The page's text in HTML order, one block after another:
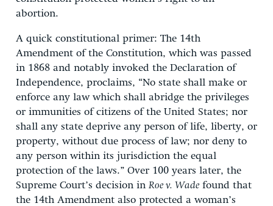
abortion.
A quick constitutional primer: The 14th
Amendment of the Constitution, which was passed
in 1868 and notably invoked the Declaration of
Independence, proclaims, “No state shall make or
enforce any law which shall abridge the privileges
or immunities of citizens of the United States; nor
shall any state deprive any person of life, liberty, or
property, without due process of law; nor deny to
any person within its jurisdiction the equal
protection of the laws.” Over 100 years later, the
Supreme Court’s decision in Roe v. Wade found that
the 14th Amendment also protected a woman’s